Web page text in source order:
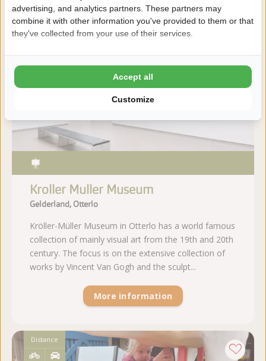
Distance
More information
Distance
km
km
Kroller Muller Museum
Gelderland, Otterlo
Kröller-Müller Museum in Otterlo has a world famous
collection of mainly visual art from the 19th and 20th
century. The focus is on the extensive collection of
works by Vincent Van Gogh and the sculpt...
More information
advertising, and analytics partners. These partners may
combine it with other information you've provided to them or that
they've collected from your use of their services.
Customize
Accept all